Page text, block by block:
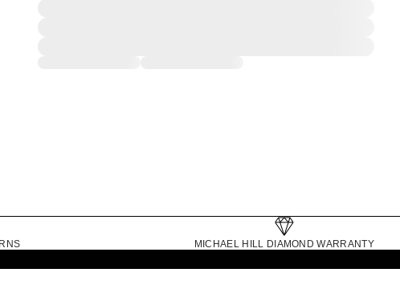
MICHAEL HILL DIAMOND WARRANTY